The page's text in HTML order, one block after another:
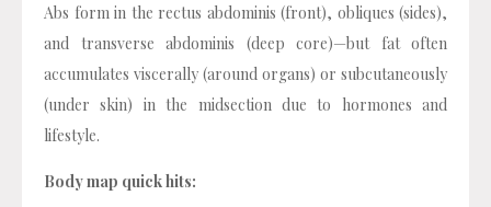
Abs form in the rectus abdominis (front), obliques (sides),
and transverse abdominis (deep core)—but fat often
accumulates viscerally (around organs) or subcutaneously
(under skin) in the midsection due to hormones and
lifestyle.
Body map quick hits: